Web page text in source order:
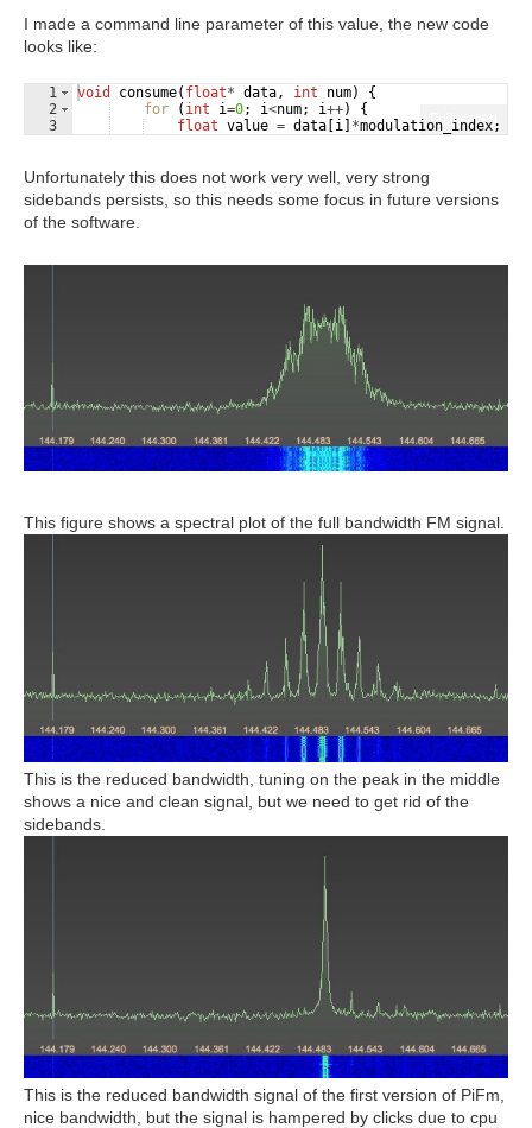
I made a command line parameter of this value, the new code
looks like:
Fullscreen
1
2
3
void consume( float* data, int num)
{
for
( int i=0; i<num; i++)
{
float value = data [i] *modulation_index;
Unfortunately this does not work very well, very strong
sidebands persists, so this needs some focus in future versions
of the software.
This figure shows a spectral plot of the full bandwidth FM signal.
This is the reduced bandwidth, tuning on the peak in the middle
shows a nice and clean signal, but we need to get rid of the
sidebands.
This is the reduced bandwidth signal of the first version of PiFm,
nice bandwidth, but the signal is hampered by clicks due to cpu